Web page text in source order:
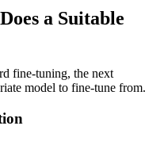
a Suitable
fine-tuning, the next
model to fine-tune from.